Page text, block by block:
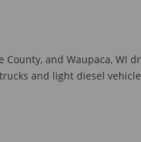
County, and Waupaca, WI
and light diesel